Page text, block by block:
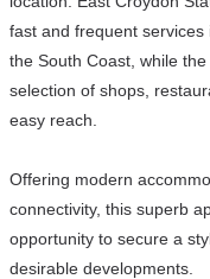
fast and frequent
the South Coast, while
selection of shops,
easy reach.
Offering modern
connectivity, this superb
opportunity to secure a
desirable developments.